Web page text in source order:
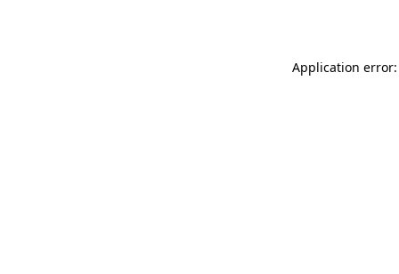
Application